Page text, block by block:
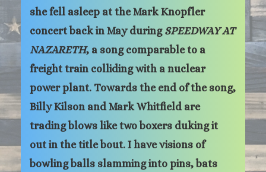
she fell asleep at the Mark Knopfler
concert back in May during SPEEDWAY AT
NAZARETH, a song comparable to a
freight train colliding with a nuclear
power plant. Towards the end of the song,
Billy Kilson and Mark Whitfield are
trading blows like two boxers duking it
out in the title bout. I have visions of
bowling balls slamming into pins, bats